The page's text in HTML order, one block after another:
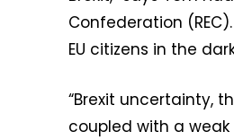
Confederation
EU citizens in the
“Brexit uncertainty,
coupled with a weak